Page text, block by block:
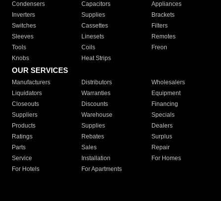
Condensers
Capacitors
Appliances
Inverters
Supplies
Brackets
Switches
Cassettes
Filters
Sleeves
Linesets
Remotes
Tools
Coils
Freon
Knobs
Heat Strips
OUR SERVICES
Manufacturers Distributors
Wholesalers
Liquidators
Warranties
Equipment
Closeouts
Discounts
Financing
Suppliers
Warehouse
Specials
Products
Supplies
Dealers
Ratings
Rebates
Surplus
Parts
Sales
Repair
Service
Installation
For Homes
For Hotels
For Apartments